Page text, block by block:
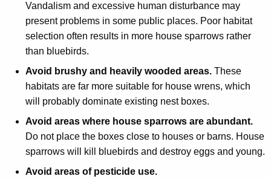
Vandalism and excessive human disturbance may
present problems in some public places. Poor habitat
selection often results in more house sparrows rather
than bluebirds.
Avoid brushy and heavily wooded areas. These
habitats are far more suitable for house wrens, which
will probably dominate existing nest boxes.
Avoid areas where house sparrows are abundant.
Do not place the boxes close to houses or barns. House
sparrows will kill bluebirds and destroy eggs and young.
Avoid areas of pesticide use.